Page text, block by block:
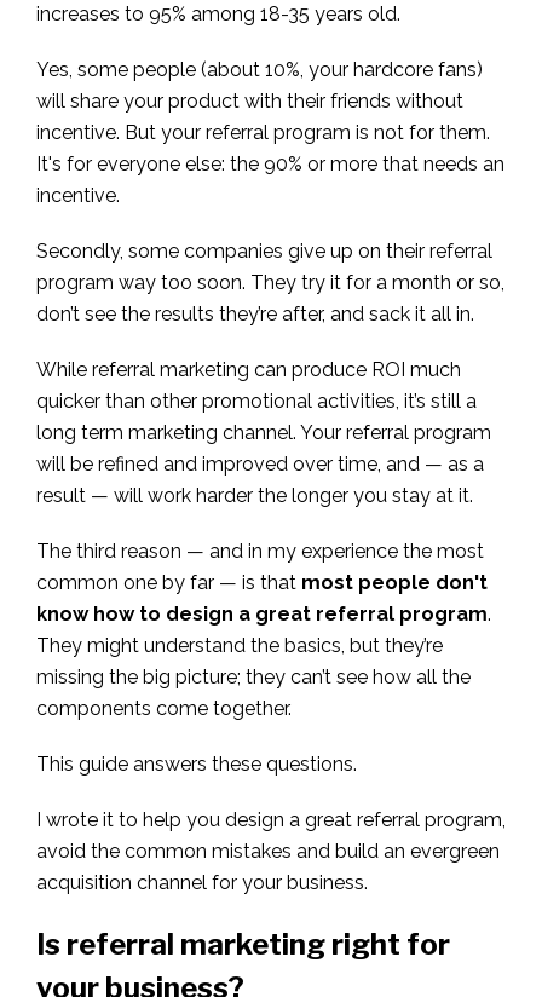
increases to 95% among 18-35 years old.
Yes, some people (about 10%, your hardcore fans)
will share your product with their friends without
incentive. But your referral program is not for them.
It's for everyone else: the 90% or more that needs an
incentive.
Secondly, some companies give up on their referral
program way too soon. They try it for a month or so,
don’t see the results they’re after, and sack it all in.
While referral marketing can produce ROI much
quicker than other promotional activities, it’s still a
long term marketing channel. Your referral program
will be refined and improved over time, and — as a
result — will work harder the longer you stay at it.
The third reason — and in my experience the most
common one by far — is that most people don't
know how to design a great referral program.
They might understand the basics, but they’re
missing the big picture; they can’t see how all the
components come together.
This guide answers these questions.
I wrote it to help you design a great referral program,
avoid the common mistakes and build an evergreen
acquisition channel for your business.
Is referral marketing right for
your business?